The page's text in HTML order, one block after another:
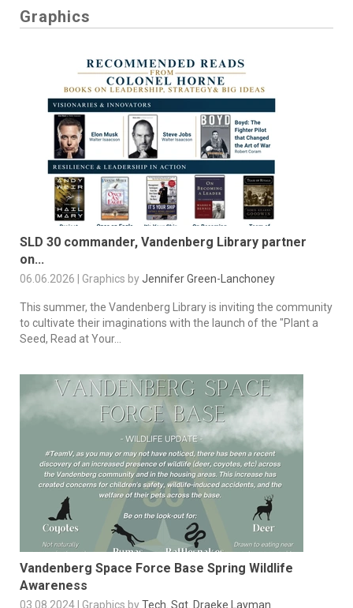
Graphics
SLD 30 commander, Vandenberg Library partner
on...
06.06.2026 | Graphics byJennifer Green-Lanchoney
This summer, the Vandenberg Library is inviting the community
to cultivate their imaginations with the launch of the "Plant a
Seed, Read at Your...
Vandenberg Space Force Base Spring Wildlife
Awareness
03.08.2024 | Graphics byTech. Sgt. Draeke Layman